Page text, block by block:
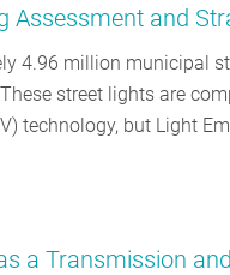
Assessment and
4.96 million municipal
street lights are
technology, but Light
a Transmission